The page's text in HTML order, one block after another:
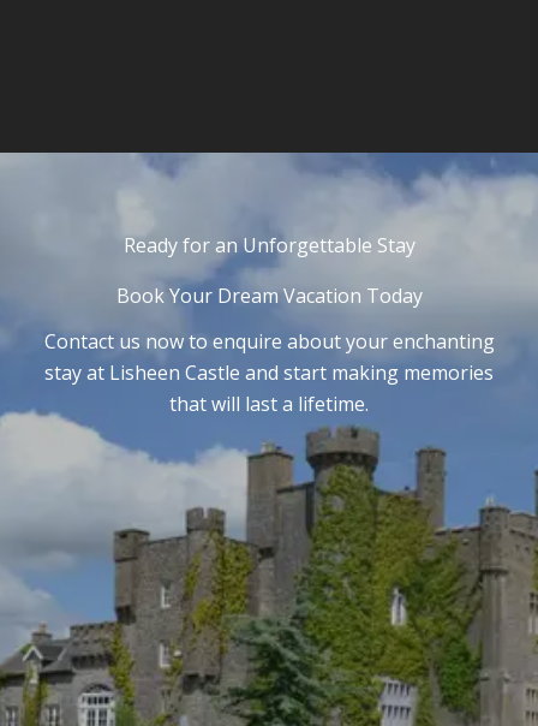
Ready for an Unforgettable Stay
Book Your Dream Vacation Today
Contact us now to enquire about your enchanting
stay at Lisheen Castle and start making memories
that will last a lifetime.